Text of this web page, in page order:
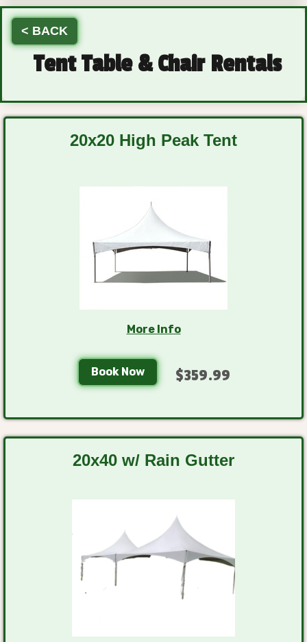
< BACK
Tent Table & Chair Rentals
20x20 High Peak Tent
More Info
Book Now $359.99
20x40 w/ Rain Gutter